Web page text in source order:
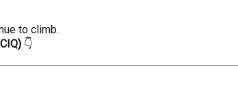
to climb.
👇